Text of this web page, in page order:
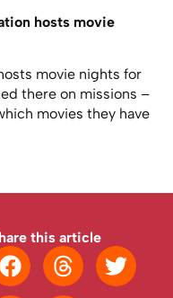
hosts movie
movie nights for
there on missions –
movies they have
this article